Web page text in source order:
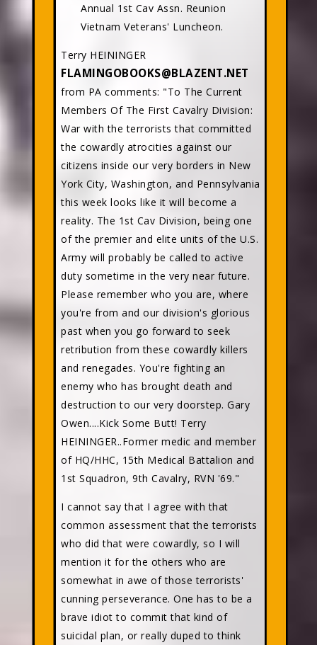
Annual 1st Cav Assn. Reunion
Vietnam Veterans' Luncheon.
Terry HEININGER
FLAMINGOBOOKS@BLAZENT.NET
from PA comments: "To The Current
Members Of The First Cavalry Division:
War with the terrorists that committed
the cowardly atrocities against our
citizens inside our very borders in New
York City, Washington, and Pennsylvania
this week looks like it will become a
reality. The 1st Cav Division, being one
of the premier and elite units of the U.S.
Army will probably be called to active
duty sometime in the very near future.
Please remember who you are, where
you're from and our division's glorious
past when you go forward to seek
retribution from these cowardly killers
and renegades. You're fighting an
enemy who has brought death and
destruction to our very doorstep. Gary
Owen....Kick Some Butt! Terry
HEININGER..Former medic and member
of HQ/HHC, 15th Medical Battalion and
1st Squadron, 9th Cavalry, RVN '69."
I cannot say that I agree with that
common assessment that the terrorists
who did that were cowardly, so I will
mention it for the others who are
somewhat in awe of those terrorists'
cunning perseverance. One has to be a
brave idiot to commit that kind of
suicidal plan, or really duped to think